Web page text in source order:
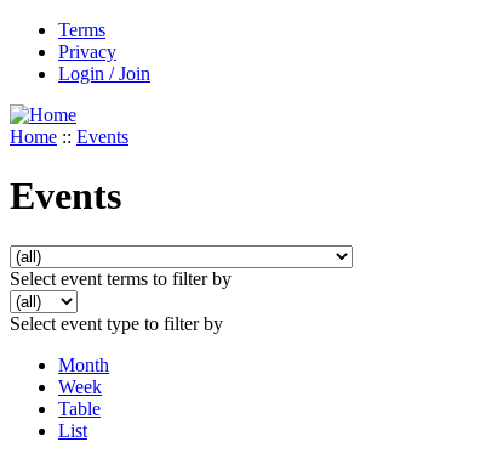
Terms
Privacy
Login / Join
Home :: Events
Events
Select event terms to filter by
Select event type to filter by
Month
Week
Table
List